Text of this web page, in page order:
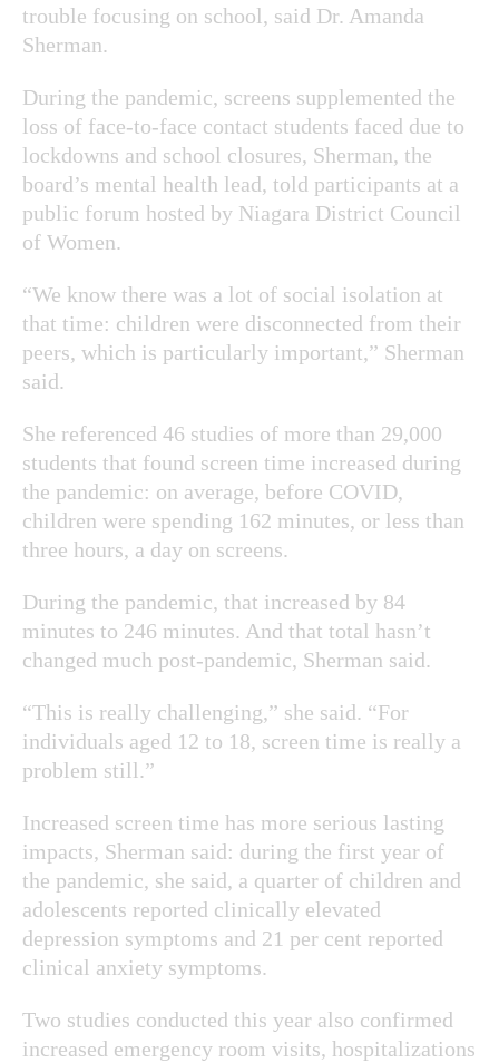
trouble focusing on school, said Dr. Amanda
Sherman.
During the pandemic, screens supplemented the
loss of face-to-face contact students faced due to
lockdowns and school closures, Sherman, the
board’s mental health lead, told participants at a
public forum hosted by Niagara District Council
of Women.
“We know there was a lot of social isolation at
that time: children were disconnected from their
peers, which is particularly important,” Sherman
said.
She referenced 46 studies of more than 29,000
students that found screen time increased during
the pandemic: on average, before COVID,
children were spending 162 minutes, or less than
three hours, a day on screens.
During the pandemic, that increased by 84
minutes to 246 minutes. And that total hasn’t
changed much post-pandemic, Sherman said.
“This is really challenging,” she said. “For
individuals aged 12 to 18, screen time is really a
problem still.”
Increased screen time has more serious lasting
impacts, Sherman said: during the first year of
the pandemic, she said, a quarter of children and
adolescents reported clinically elevated
depression symptoms and 21 per cent reported
clinical anxiety symptoms.
Two studies conducted this year also confirmed
increased emergency room visits, hospitalizations